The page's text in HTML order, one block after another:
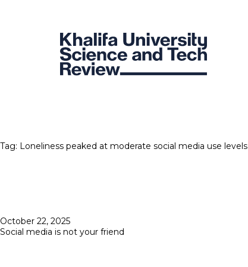
Tag: Loneliness peaked at moderate social media use levels
Posted
on
October 22, 2025
Social media is not your friend